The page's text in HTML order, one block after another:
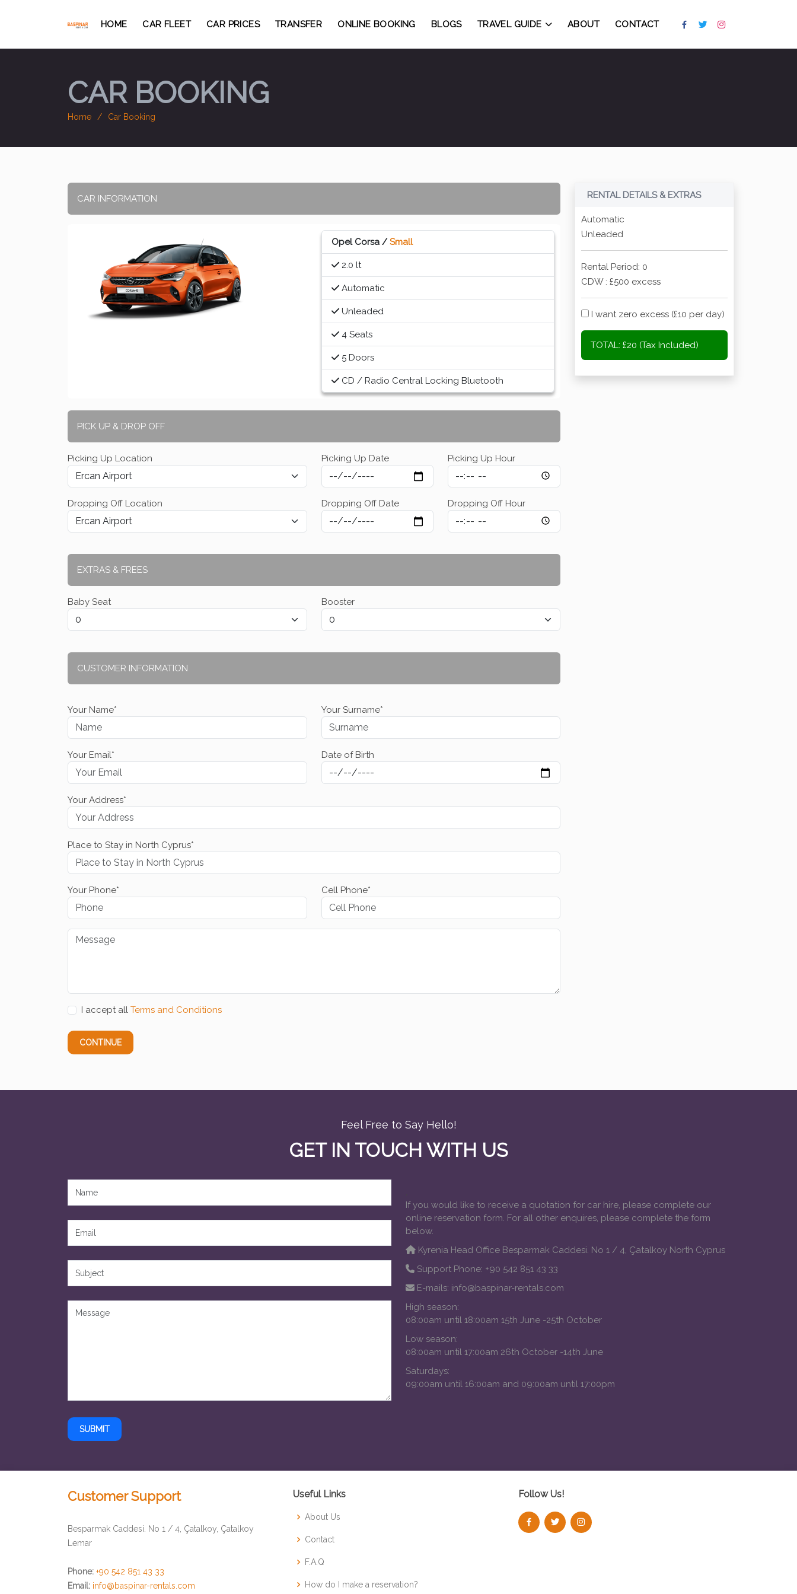
HOME CAR FLEET CAR PRICES TRANSFER ONLINE BOOKING BLOGS TRAVEL GUIDE ABOUT CONTACT
CAR BOOKING
Home Car Booking
CAR INFORMATION
Opel Corsa /Small
2.0 lt
Automatic
Unleaded
4 Seats
5 Doors
CD / Radio Central Locking Bluetooth
PICK UP & DROP OFF
Picking Up Location Picking Up Date Picking Up Hour
Dropping Off Location Dropping Off Date Dropping Off Hour
EXTRAS & FREES
Baby Seat Booster
CUSTOMER INFORMATION
Your Name* Your Surname*
Your Email* Date of Birth
Your Address*
Place to Stay in North Cyprus*
Your Phone* Cell Phone*
I accept all Terms and Conditions
CONTINUE
RENTAL DETAILS & EXTRAS
Automatic
Unleaded
Rental Period: 0
CDW : £500 excess
I want zero excess (£10 per day)
TOTAL: £20 (Tax Included)
Feel Free to Say Hello!
GET IN TOUCH WITH US
SUBMIT
If you would like to receive a quotation for car hire, please complete our
online reservation form. For all other enquires, please complete the form
below.
Kyrenia Head Office Besparmak Caddesi. No 1 / 4, Çatalkoy North Cyprus
Support Phone: +90 542 851 43 33
E-mails: info@baspinar-rentals.com
High season:
08:00am until 18:00am 15th June -25th October
Low season:
08:00am until 17:00am 26th October -14th June
Saturdays:
09:00am until 16:00am and 09:00am until 17:00pm
Customer Support
Besparmak Caddesi. No 1 / 4, Çatalkoy, Çatalkoy
Lemar
Phone: +90 542 851 43 33
Email: info@baspinar-rentals.com
Useful Links
About Us
Contact
F.A.Q
How do I make a reservation?
Follow Us!